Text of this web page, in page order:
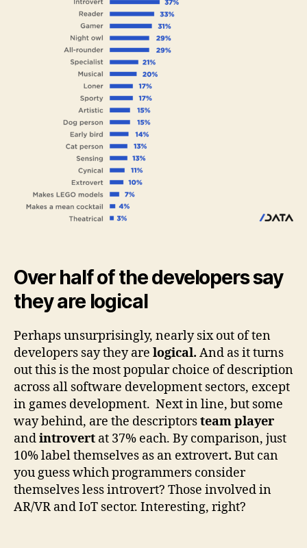
Over half of the developers say
they are logical
Perhaps unsurprisingly, nearly six out of ten
developers say they are logical. And as it turns
out this is the most popular choice of description
across all software development sectors, except
in games development. Next in line, but some
way behind, are the descriptorsteam player
andintrovert at 37% each. By comparison, just
10% label themselves as an extrovert. But can
you guess which programmers consider
themselves less introvert? Those involved in
AR/VR and IoT sector. Interesting, right?